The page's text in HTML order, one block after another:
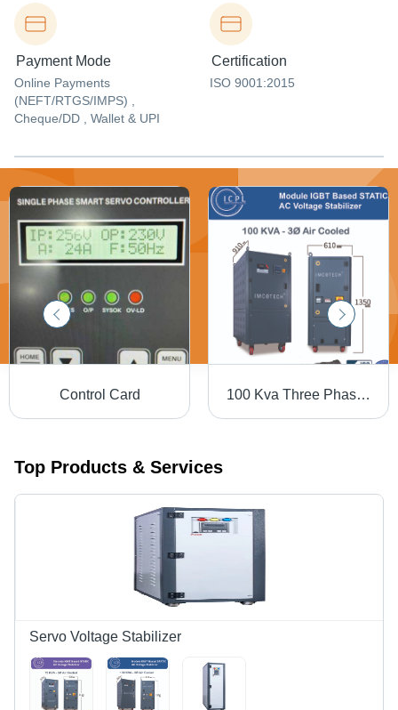
Payment Mode
Online Payments
(NEFT/RTGS/IMPS) ,
Cheque/DD , Wallet & UPI
Certification
ISO 9001:2015
Control Card 100 Kva Three Phase Module Igbt Based Static Voltage Stabilizer - Current Type: Ac To Dc
Top Products & Services
Servo Voltage Stabilizer